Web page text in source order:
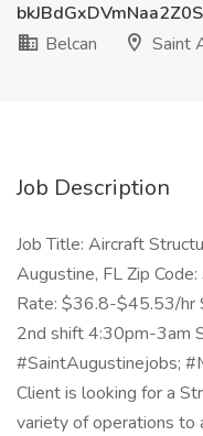
Belcan
Saint
Job Description
Job Title: Aircraft
Augustine, FL Zip
Rate: $36.8-$45.53/hr
2nd shift 4:30pm-3am
#SaintAugustinejobs;
Client is looking for a
variety of operations to